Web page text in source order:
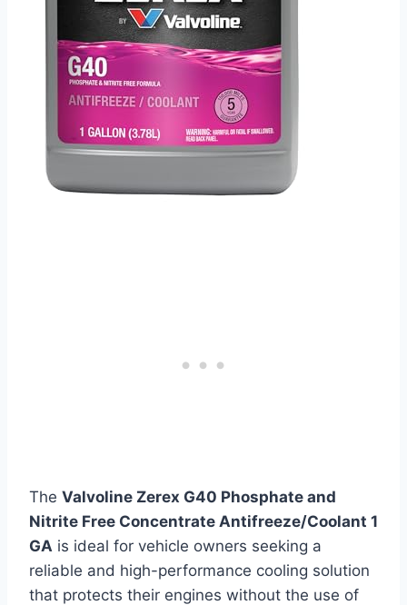
The Valvoline Zerex G40 Phosphate and
Nitrite Free Concentrate Antifreeze/Coolant 1
GA is ideal for vehicle owners seeking a
reliable and high-performance cooling solution
that protects their engines without the use of